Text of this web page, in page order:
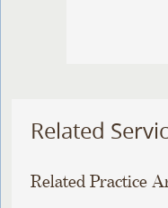
Related
Related Practice